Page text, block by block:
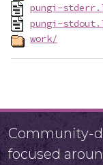
pungi-
pungi-
work/
Community-
focused